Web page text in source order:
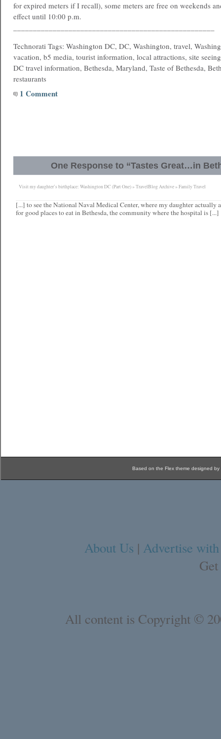
for expired meters if I recall), some meters are free on weekends
effect until 10:00 p.m.
Technorati Tags: Washington DC, DC, Washington, travel,
vacation, b5 media, tourist information, local attractions, site
DC travel information, Bethesda, Maryland, Taste of Bethesda,
restaurants
1 Comment
One Response to “Tastes Great…in
Visit my daughter’s birthplace: Washington DC (Part One) » TravelBlog Archive » Family Travel
[...] to see the National Naval Medical Center, where my daughter actually
for good places to eat in Bethesda, the community where the hospital is [...]
Based on the Flex theme designed by
About Us | Advertise
All content is Copyright ©